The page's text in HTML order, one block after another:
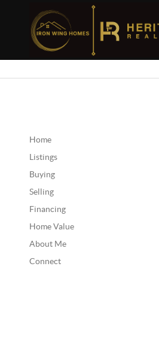
Home
Listings
Buying
Selling
Financing
Home Value
About Me
Connect